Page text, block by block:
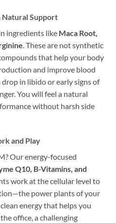
Natural Support
ingredients like Maca Root,
. These are not synthetic
that help your body
and improve blood
in libido or early signs of
You will feel a natural
without harsh side
and Play
Our energy-focused
Q10, B-Vitamins, and
work at the cellular level to
power plants of your
energy that helps you
office, a challenging